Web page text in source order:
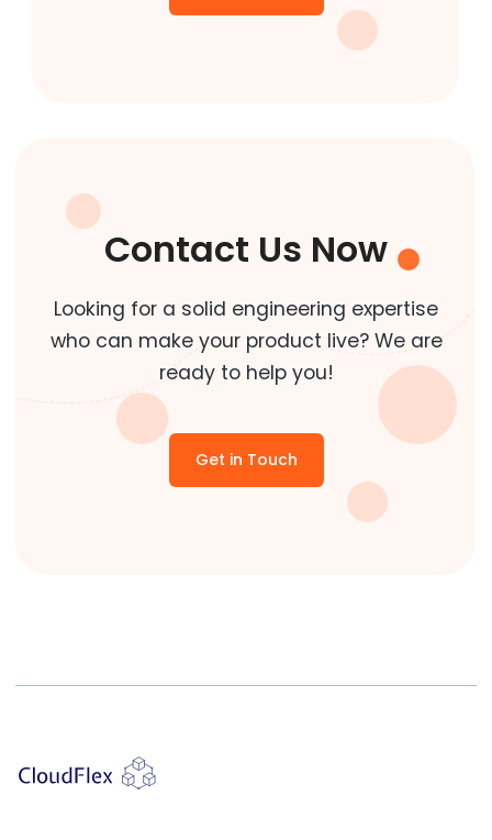
Contact Us Now
Looking for a solid engineering expertise
who can make your product live? We are
ready to help you!
Get in Touch